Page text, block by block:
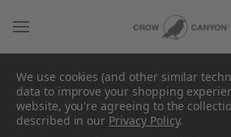
For the Pet Lover
We use cookies (and other similar
data to improve your shopping
website, you're agreeing to the
described in our Privacy Policy.